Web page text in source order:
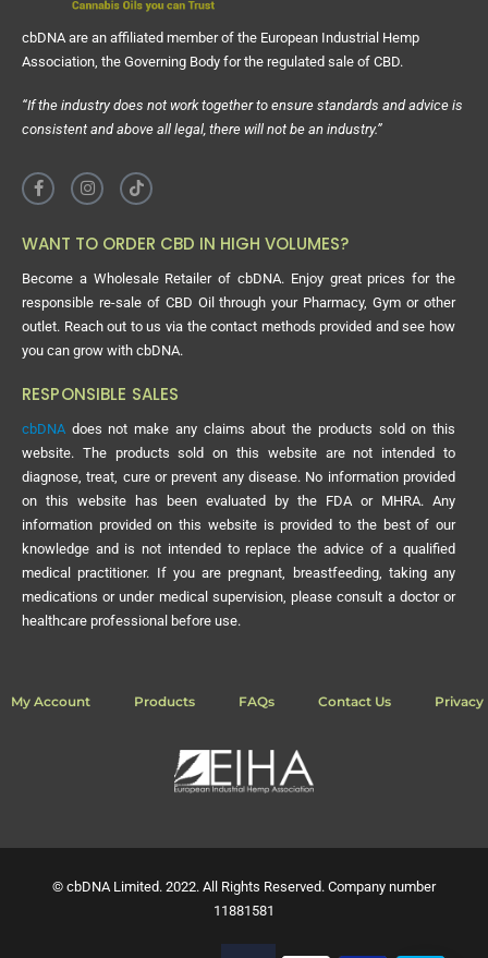
cbDNA are an affiliated member of the European Industrial Hemp
Association, the Governing Body for the regulated sale of CBD.
“If the industry does not work together to ensure standards and advice is
consistent and above all legal, there will not be an industry.”
WANT TO ORDER CBD IN HIGH VOLUMES?
Become a Wholesale Retailer of cbDNA. Enjoy great prices for the
responsible re-sale of CBD Oil through your Pharmacy, Gym or other
outlet. Reach out to us via the contact methods provided and see how
you can grow with cbDNA.
RESPONSIBLE SALES
cbDNA does not make any claims about the products sold on this
website. The products sold on this website are not intended to
diagnose, treat, cure or prevent any disease. No information provided
on this website has been evaluated by the FDA or MHRA. Any
information provided on this website is provided to the best of our
knowledge and is not intended to replace the advice of a qualified
medical practitioner. If you are pregnant, breastfeeding, taking any
medications or under medical supervision, please consult a doctor or
healthcare professional before use.
My Account Products FAQs Contact Us Privacy
© cbDNA Limited. 2022. All Rights Reserved. Company number
11881581